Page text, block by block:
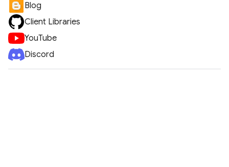
Blog
Client Libraries
YouTube
Discord